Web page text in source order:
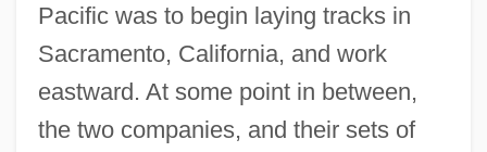
Pacific was to begin laying tracks in
Sacramento, California, and work
eastward. At some point in between,
the two companies, and their sets of